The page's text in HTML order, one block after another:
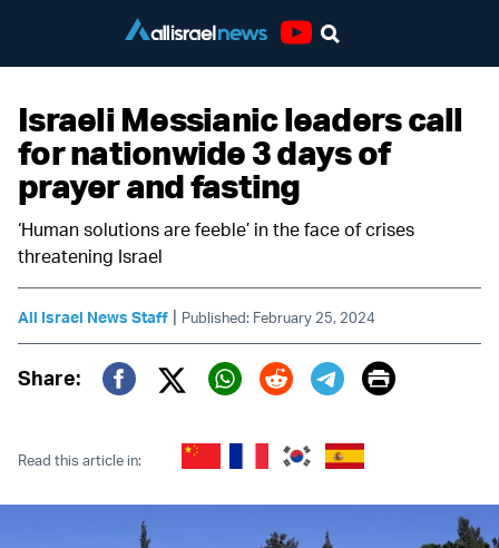
Israeli Messianic leaders call
for nationwide 3 days of
prayer and fasting
‘Human solutions are feeble’ in the face of crises
threatening Israel
All Israel News Staff | Published: February 25, 2024
Share:
Twitter (X)
Print
Read this article in: